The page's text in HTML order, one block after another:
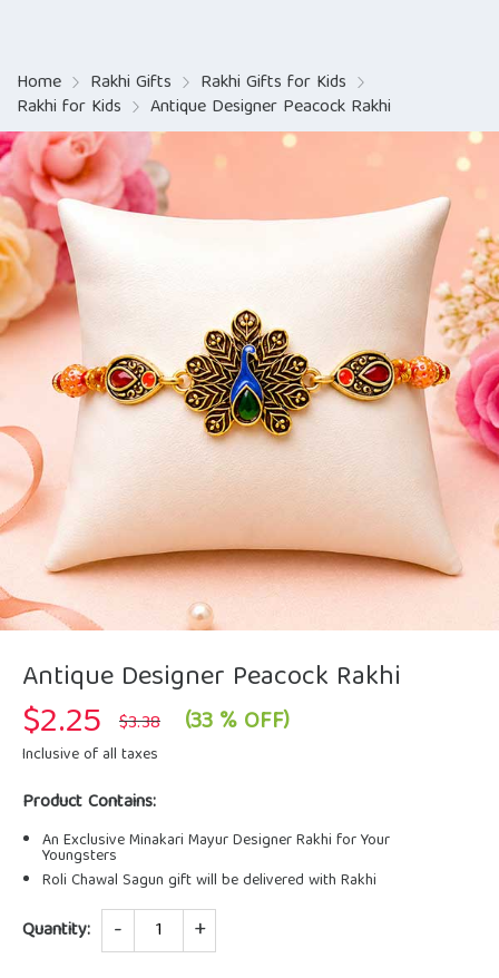
Home Rakhi Gifts Rakhi Gifts for Kids
Rakhi for Kids Antique Designer Peacock Rakhi
Antique Designer Peacock Rakhi
$3.38 Original
price
$2.25 Current
price
(33 % OFF)
Inclusive of all taxes
Product Contains:
An Exclusive Minakari Mayur Designer Rakhi for Your
Youngsters
Roli Chawal Sagun gift will be delivered with Rakhi
Quantity: Quantity